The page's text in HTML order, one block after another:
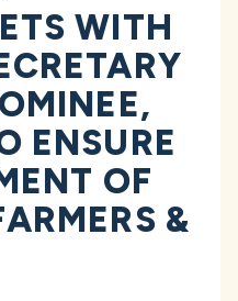
WITH
ENSURE
OF
&